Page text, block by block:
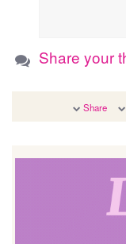
Share your
Share